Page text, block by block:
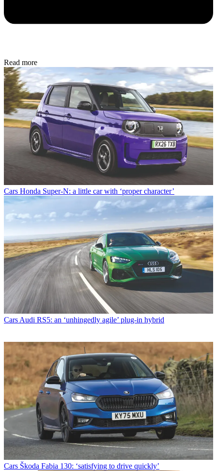
Read more
Cars Honda Super-N: a little car with ‘proper character’
CarsAudi RS5: an ‘unhingedly agile’ plug-in hybrid
Cars Škoda Fabia 130: ‘satisfying to drive quickly’